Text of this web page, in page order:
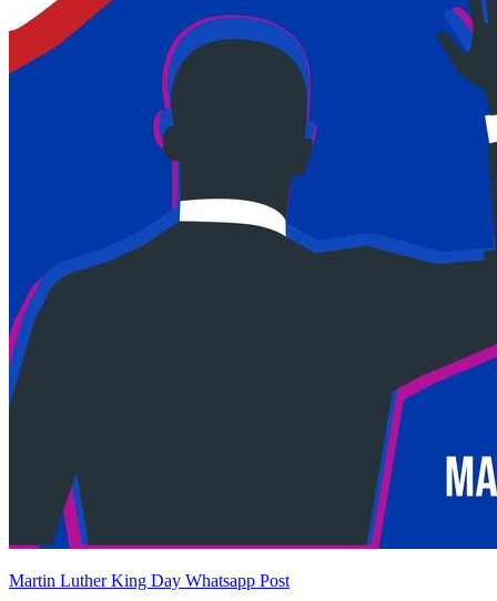
Martin Luther King Day Whatsapp Post